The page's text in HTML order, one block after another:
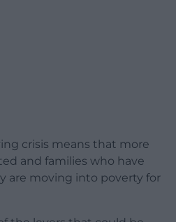
crisis means that more
and families who have
are moving into poverty for